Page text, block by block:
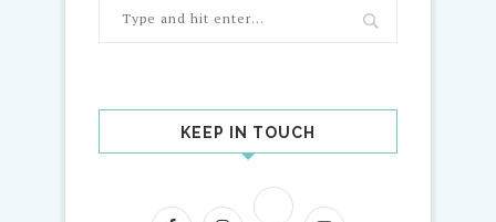
KEEP IN TOUCH